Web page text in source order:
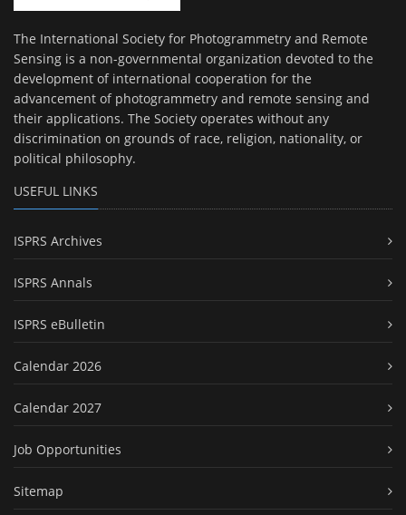
The International Society for Photogrammetry and Remote
Sensing is a non-governmental organization devoted to the
development of international cooperation for the
advancement of photogrammetry and remote sensing and
their applications. The Society operates without any
discrimination on grounds of race, religion, nationality, or
political philosophy.
USEFUL LINKS
ISPRS Archives
ISPRS Annals
ISPRS eBulletin
Calendar 2026
Calendar 2027
Job Opportunities
Sitemap